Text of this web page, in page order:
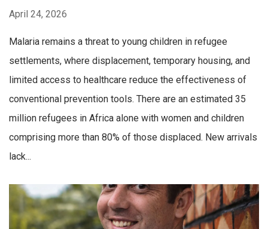
April 24, 2026
Malaria remains a threat to young children in refugee
settlements, where displacement, temporary housing, and
limited access to healthcare reduce the effectiveness of
conventional prevention tools. There are an estimated 35
million refugees in Africa alone with women and children
comprising more than 80% of those displaced. New arrivals
lack...